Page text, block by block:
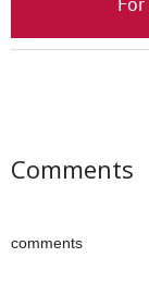
Comments
comments